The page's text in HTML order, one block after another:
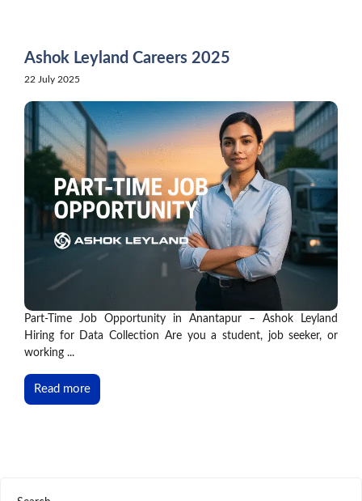
Ashok Leyland Careers 2025
22 July 2025
Part-Time Job Opportunity in Anantapur – Ashok Leyland
Hiring for Data Collection Are you a student, job seeker, or
working ...
Read more